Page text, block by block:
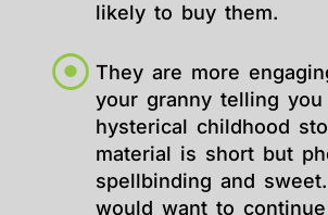
likely to buy them.
They are more
your granny telling
hysterical childhood
material is short but
spellbinding and
would want to